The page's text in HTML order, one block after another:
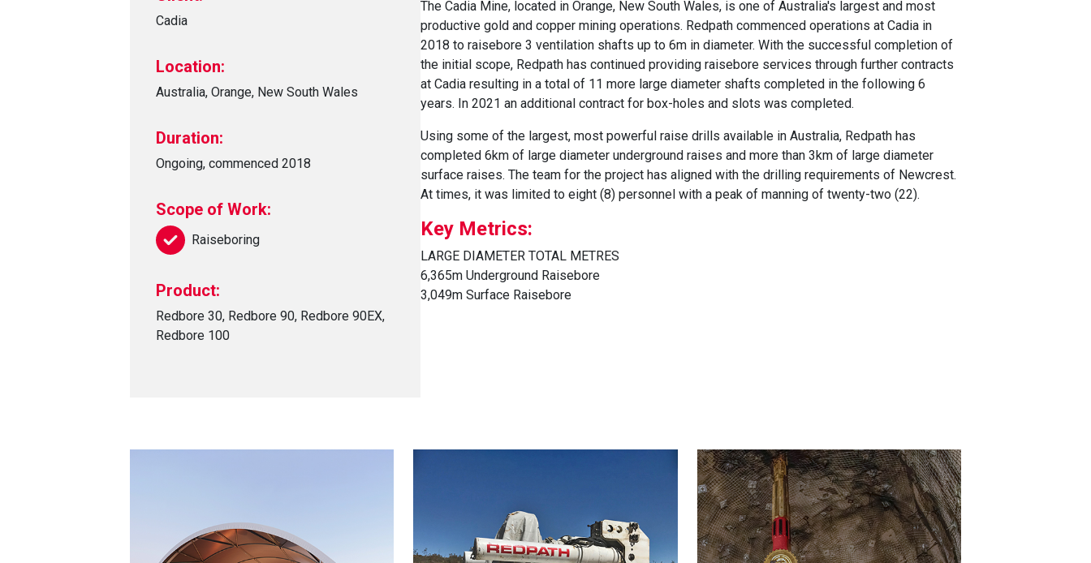
Cadia
Location:
Australia, Orange, New South Wales
Duration:
Ongoing, commenced 2018
Scope of Work:
Raiseboring
Product:
Redbore 30, Redbore 90, Redbore 90EX,
Redbore 100
The Cadia Mine, located in Orange, New South Wales, is one of Australia's largest and most
productive gold and copper mining operations. Redpath commenced operations at Cadia in
2018 to raisebore 3 ventilation shafts up to 6m in diameter. With the successful completion of
the initial scope, Redpath has continued providing raisebore services through further contracts
at Cadia resulting in a total of 11 more large diameter shafts completed in the following 6
years. In 2021 an additional contract for box-holes and slots was completed.
Using some of the largest, most powerful raise drills available in Australia, Redpath has
completed 6km of large diameter underground raises and more than 3km of large diameter
surface raises. The team for the project has aligned with the drilling requirements of Newcrest.
At times, it was limited to eight (8) personnel with a peak of manning of twenty-two (22).
Key Metrics:
LARGE DIAMETER TOTAL METRES
6,365m Underground Raisebore
3,049m Surface Raisebore